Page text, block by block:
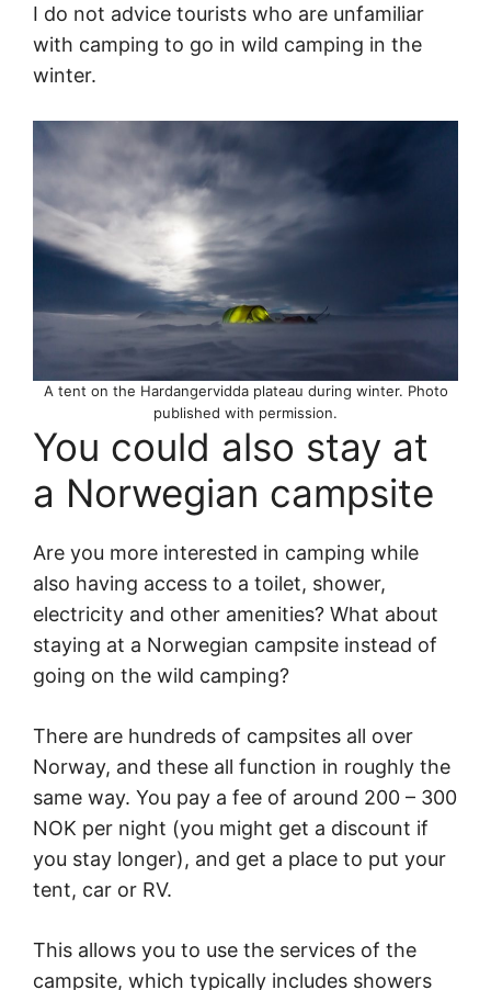
I do not advice tourists who are unfamiliar
with camping to go in wild camping in the
winter.
A tent on the Hardangervidda plateau during winter. Photo
published with permission.
You could also stay at
a Norwegian campsite
Are you more interested in camping while
also having access to a toilet, shower,
electricity and other amenities? What about
staying at a Norwegian campsite instead of
going on the wild camping?
There are hundreds of campsites all over
Norway, and these all function in roughly the
same way. You pay a fee of around 200 – 300
NOK per night (you might get a discount if
you stay longer), and get a place to put your
tent, car or RV.
This allows you to use the services of the
campsite, which typically includes showers